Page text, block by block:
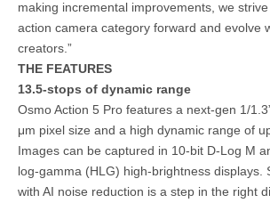
making incremental improvements, we
action camera category forward and evolve
creators.”
THE FEATURES
13.5-stops of dynamic range
Osmo Action 5 Pro features a next-gen 1/
μm pixel size and a high dynamic range of
Images can be captured in 10-bit D-Log M
log-gamma (HLG) high-brightness displays.
with AI noise reduction is a step in the right